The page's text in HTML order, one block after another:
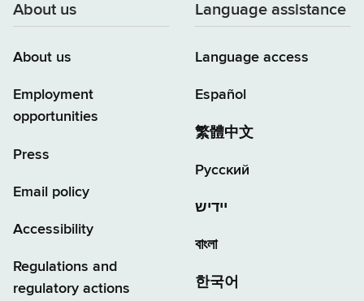
About us
About us
Employment
opportunities
Press
Email policy
Accessibility
Regulations and
regulatory actions
Language assistance
Language access
Español
繁體中文
Русский
יידיש
বাংলা
한국어